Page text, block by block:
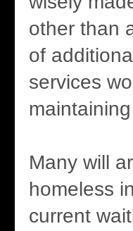
other than
of
services
Many will
homeless
current